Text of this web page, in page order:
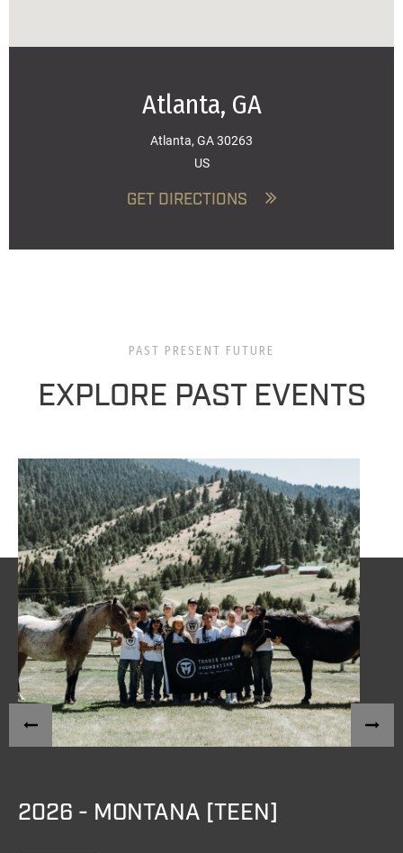
Atlanta, GA
Atlanta, GA 30263
US
GET DIRECTIONS
PAST PRESENT FUTURE
EXPLORE PAST EVENTS
2026 - MONTANA [TEEN]